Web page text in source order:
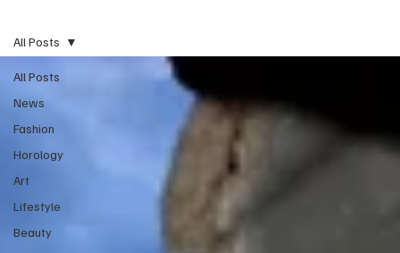
All Posts
News
Fashion
Horology
Art
Lifestyle
Beauty
All Posts